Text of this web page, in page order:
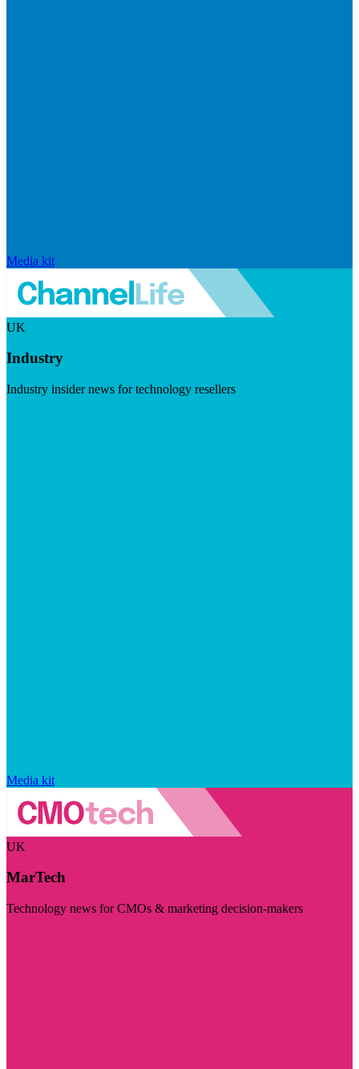
Media kit
UK
Industry
Industry insider news for technology resellers
Media kit
UK
MarTech
Technology news for CMOs & marketing decision-makers